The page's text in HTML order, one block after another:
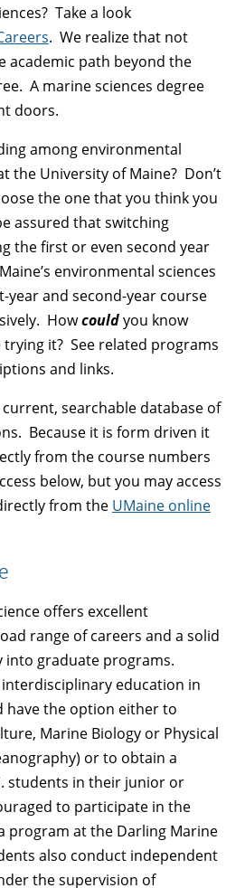
Take a look
. We realize that not
academic path beyond the
A marine sciences degree
doors.
among environmental
the University of Maine? Don’t
the one that you think you
assured that switching
the first or even second year
environmental sciences
year and second-year course
Howcouldyou know
it? See related programs
and links.
searchable database of
Because it is form driven it
from the course numbers
below, but you may access
from the UMaine online
offers excellent
range of careers and a solid
graduate programs.
education in
have the option either to
Marine Biology or Physical
or to obtain a
students in their junior or
to participate in the
program at the Darling Marine
also conduct independent
the supervision of